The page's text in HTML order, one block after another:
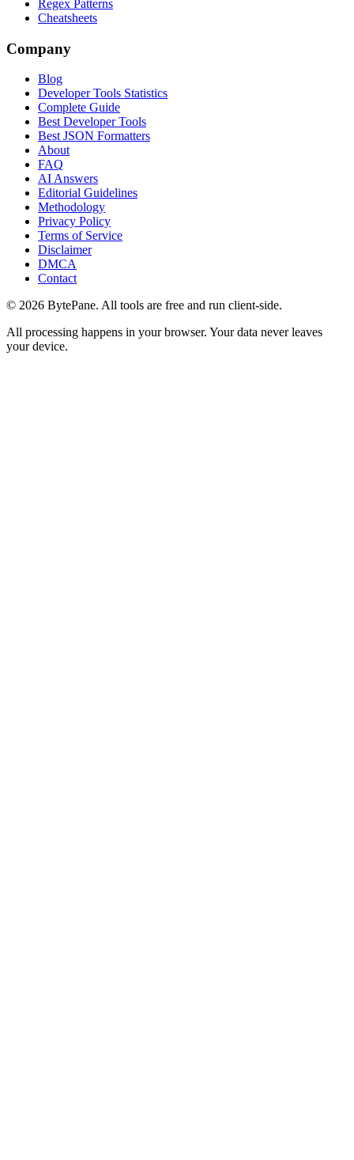
Regex Patterns
Cheatsheets
Company
Blog
Developer Tools Statistics
Complete Guide
Best Developer Tools
Best JSON Formatters
About
FAQ
AI Answers
Editorial Guidelines
Methodology
Privacy Policy
Terms of Service
Disclaimer
DMCA
Contact
© 2026 BytePane. All tools are free and run client-side.
All processing happens in your browser. Your data never leaves
your device.